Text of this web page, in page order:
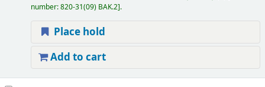
number:820-31(09) BAK.2 .
Place hold
Add to cart